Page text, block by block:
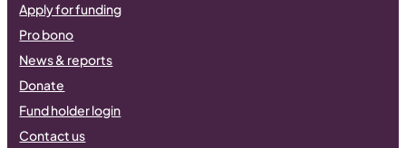
Apply for funding
Pro bono
News & reports
Donate
Fund holder login
Contact us